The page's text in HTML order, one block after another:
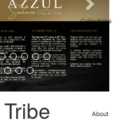
Collections
Cleopatra
Collection
Sahara
Angeleno
About